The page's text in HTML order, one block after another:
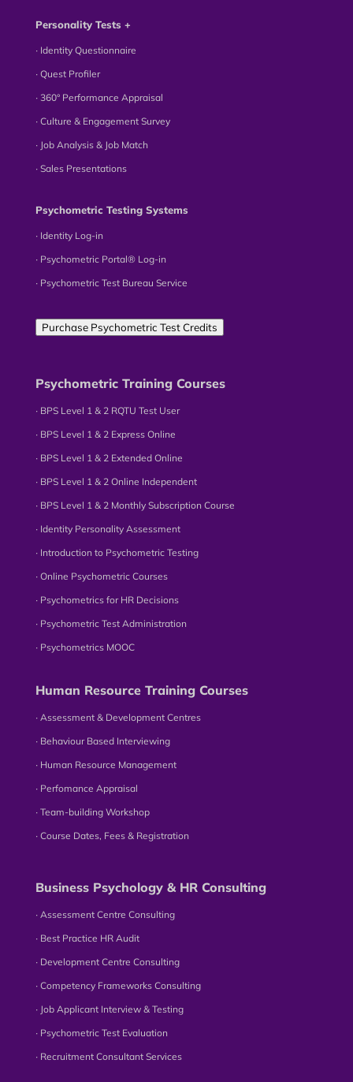
Personality Tests +
∙ Identity Questionnaire
∙ Quest Profiler
∙ 360° Performance Appraisal
∙ Culture & Engagement Survey
∙ Job Analysis & Job Match
∙ Sales Presentations
Psychometric Testing Systems
∙ Identity Log-in
∙ Psychometric Portal® Log-in
∙ Psychometric Test Bureau Service
Purchase Psychometric Test Credits
Psychometric Training Courses
∙ BPS Level 1 & 2 RQTU Test User
∙ BPS Level 1 & 2 Express Online
∙ BPS Level 1 & 2 Extended Online
∙ BPS Level 1 & 2 Online Independent
∙ BPS Level 1 & 2 Monthly Subscription Course
∙ Identity Personality Assessment
∙ Introduction to Psychometric Testing
∙ Online Psychometric Courses
∙ Psychometrics for HR Decisions
∙ Psychometric Test Administration
∙ Psychometrics MOOC
Human Resource Training Courses
∙ Assessment & Development Centres
∙ Behaviour Based Interviewing
∙ Human Resource Management
∙ Perfomance Appraisal
∙ Team-building Workshop
∙ Course Dates, Fees & Registration
Business Psychology & HR Consulting
∙ Assessment Centre Consulting
∙ Best Practice HR Audit
∙ Development Centre Consulting
∙ Competency Frameworks Consulting
∙ Job Applicant Interview & Testing
∙ Psychometric Test Evaluation
∙ Recruitment Consultant Services